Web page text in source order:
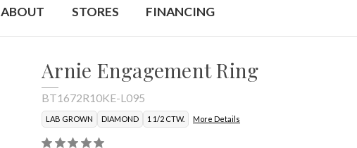
ABOUT STORES FINANCING
Arnie Engagement Ring
BT1672R10KE-L095
LAB GROWN DIAMOND 1 1/2 CTW. More Details